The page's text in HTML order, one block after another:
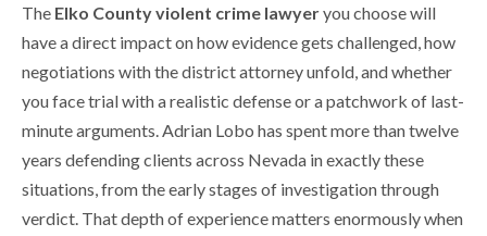
The Elko County violent crime lawyeryou choose will
have a direct impact on how evidence gets challenged, how
negotiations with the district attorney unfold, and whether
you face trial with a realistic defense or a patchwork of last-
minute arguments. Adrian Lobo has spent more than twelve
years defending clients across Nevada in exactly these
situations, from the early stages of investigation through
verdict. That depth of experience matters enormously when